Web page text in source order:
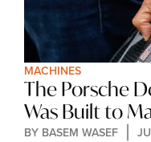
MACHINES
The Porsche
Was Built to
BY BASEM WASEF